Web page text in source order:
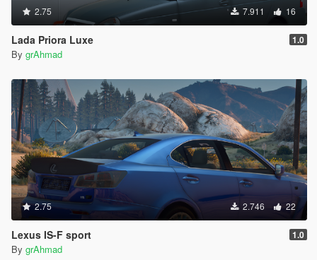
2.75 7.911 16
Lada Priora Luxe 1.0
By grAhmad
2.75 2.746 22
Lexus IS-F sport 1.0
By grAhmad